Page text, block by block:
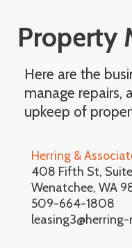
Property
Here are the
manage repairs,
upkeep of
Herring &
408 Fifth St,
Wenatchee, WA
509-664-1808